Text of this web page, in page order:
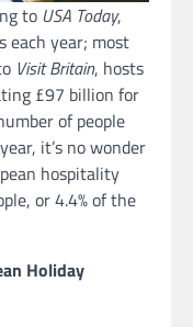
to USA Today,
each year; most
Visit Britain, hosts
£97 billion for
of people
it’s no wonder
hospitality
or 4.4% of the
Holiday